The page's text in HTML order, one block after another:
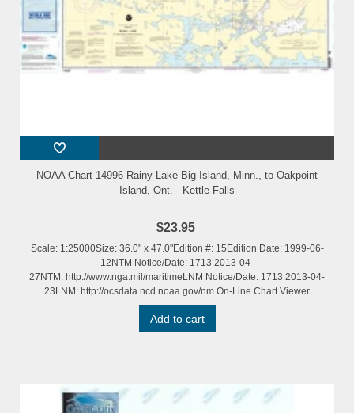
NOAA Chart 14996 Rainy Lake-Big Island, Minn., to Oakpoint
Island, Ont. - Kettle Falls
$23.95
Scale: 1:25000Size: 36.0" x 47.0"Edition #: 15Edition Date: 1999-06-
12NTM Notice/Date: 1713 2013-04-
27NTM: http://www.nga.mil/maritimeLNM Notice/Date: 1713 2013-04-
23LNM: http://ocsdata.ncd.noaa.gov/nm On-Line Chart Viewer
Add to cart